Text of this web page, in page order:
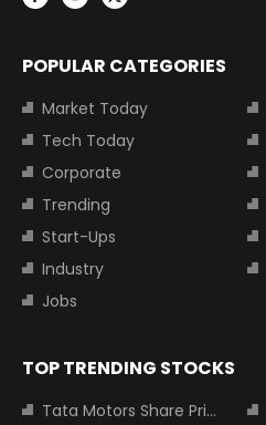
POPULAR CATEGORIES
Market Today
Tech Today
Corporate
Trending
Start-Ups
Industry
Jobs
TOP TRENDING STOCKS
Tata Motors Share Price